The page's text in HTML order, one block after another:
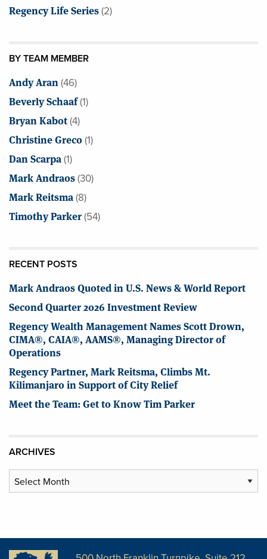
Regency Life Series(2)
BY TEAM MEMBER
Andy Aran(46)
Beverly Schaaf(1)
Bryan Kabot(4)
Christine Greco(1)
Dan Scarpa(1)
Mark Andraos(30)
Mark Reitsma(8)
Timothy Parker(54)
RECENT POSTS
Mark Andraos Quoted in U.S. News & World Report
Second Quarter 2026 Investment Review
Regency Wealth Management Names Scott Drown,
CIMA®, CAIA®, AAMS®, Managing Director of
Operations
Regency Partner, Mark Reitsma, Climbs Mt.
Kilimanjaro in Support of City Relief
Meet the Team: Get to Know Tim Parker
ARCHIVES
Archives